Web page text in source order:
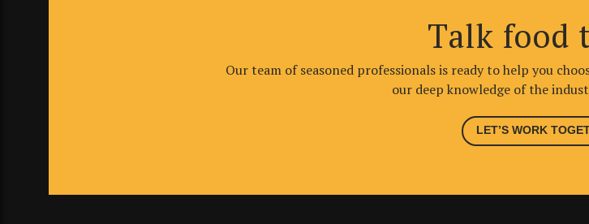
Talk food
Our team of seasoned professionals is ready to help you
our deep knowledge of the
LET’S WORK